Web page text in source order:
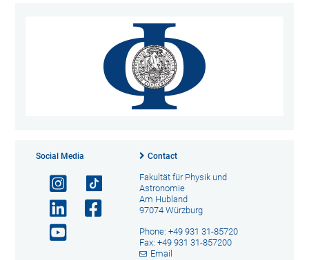
Social Media Contact
Fakultät für Physik und
Astronomie
Am Hubland
97074 Würzburg
Phone: +49 931 31-85720
Fax: +49 931 31-857200
Email